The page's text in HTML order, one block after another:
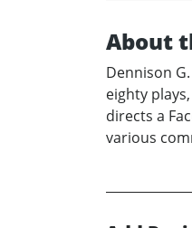
About
Dennison
eighty
directs a
various